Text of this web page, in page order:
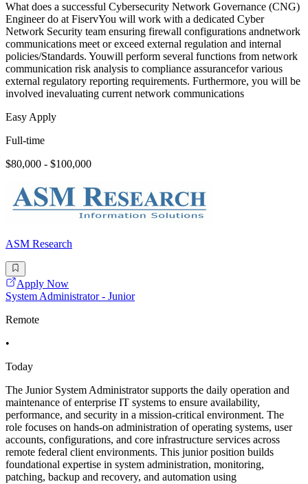
What does a successful Cybersecurity Network Governance (CNG)
Engineer do at FiservYou will work with a dedicated Cyber
Network Security team ensuring firewall configurations andnetwork
communications meet or exceed external regulation and internal
policies/Standards. Youwill perform several functions from network
communication risk analysis to compliance assurancefor various
external regulatory reporting requirements. Furthermore, you will be
involved inevaluating current network communications
Easy Apply
Full-time
$80,000 - $100,000
ASM Research
Apply Now
System Administrator - Junior
Remote
•
Today
The Junior System Administrator supports the daily operation and
maintenance of enterprise IT systems to ensure availability,
performance, and security in a mission-critical environment. The
role focuses on hands-on administration of operating systems, user
accounts, configurations, and core infrastructure services across
remote federal client environments. This junior position builds
foundational expertise in system administration, monitoring,
patching, backup and recovery, and automation using